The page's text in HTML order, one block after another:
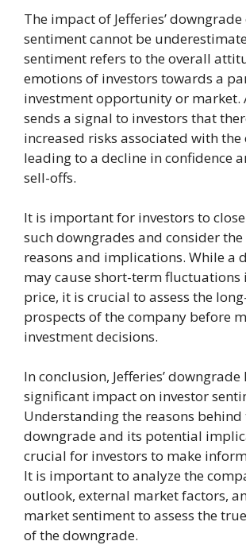
The impact of Jefferies’
sentiment cannot be
sentiment refers to the overall
emotions of investors towards a
investment opportunity or market.
sends a signal to investors that
increased risks associated with the
leading to a decline in confidence
sell-offs.
It is important for investors to
such downgrades and consider
reasons and implications. While a
may cause short-term fluctuations
price, it is crucial to assess the
prospects of the company before
investment decisions.
In conclusion, Jefferies’ downgrade
significant impact on investor
Understanding the reasons behind
downgrade and its potential
crucial for investors to make
It is important to analyze the
outlook, external market factors,
market sentiment to assess the
of the downgrade.